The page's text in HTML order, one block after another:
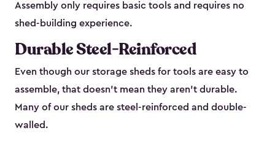
Assembly only requires basic tools and requires no
shed-building experience.
Durable Steel-Reinforced
Even though our storage sheds for tools are easy to
assemble, that doesn’t mean they aren’t durable.
Many of our sheds are steel-reinforced and double-
walled.